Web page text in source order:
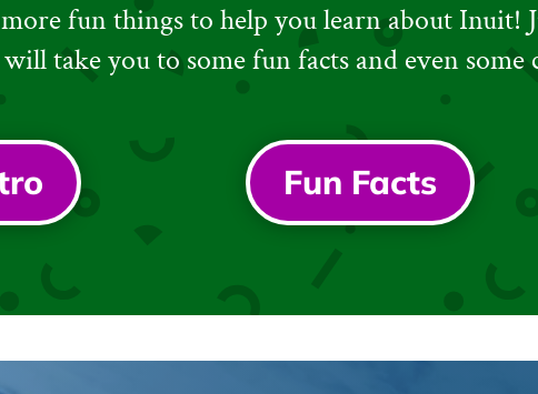
fun things to help you learn about Inuit!
will take you to some fun facts and even some
Fun Facts